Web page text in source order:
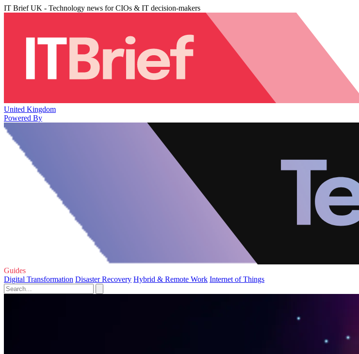
IT Brief UK - Technology news for CIOs & IT decision-makers
United Kingdom
Powered By
Guides
Digital Transformation Disaster Recovery Hybrid & Remote Work Internet of Things